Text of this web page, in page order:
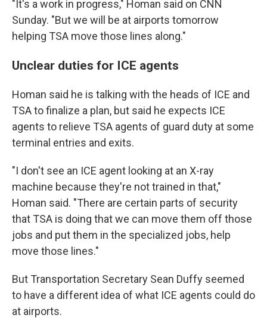
"It's a work in progress," Homan said on CNN
Sunday. "But we will be at airports tomorrow
helping TSA move those lines along."
Unclear duties for ICE agents
Homan said he is talking with the heads of ICE and
TSA to finalize a plan, but said he expects ICE
agents to relieve TSA agents of guard duty at some
terminal entries and exits.
"I don't see an ICE agent looking at an X-ray
machine because they're not trained in that,"
Homan said. "There are certain parts of security
that TSA is doing that we can move them off those
jobs and put them in the specialized jobs, help
move those lines."
But Transportation Secretary Sean Duffy seemed
to have a different idea of what ICE agents could do
at airports.